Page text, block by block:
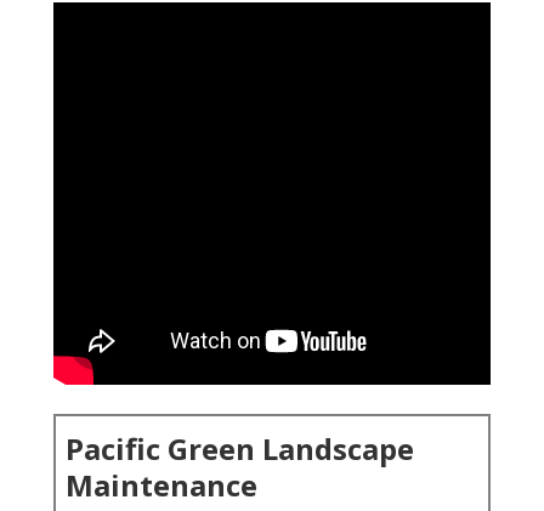
Pacific Green Landscape
Maintenance